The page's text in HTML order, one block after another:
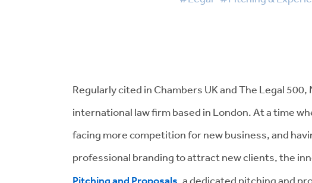
Regularly cited in Chambers UK and The Legal
international law firm based in London. At a time
facing more competition for new business, and
professional branding to attract new clients, the
, a dedicated pitching and